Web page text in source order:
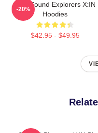
Bold Sound Explorers X:IN
Hoodies
$42.95 - $49.95
-20%